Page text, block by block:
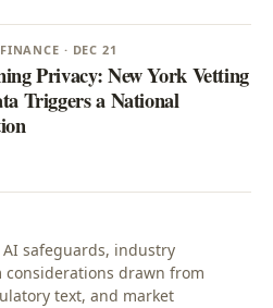
· DEC 21
Privacy: New York Vetting
Triggers a National
AI safeguards, industry
considerations drawn from
text, and market